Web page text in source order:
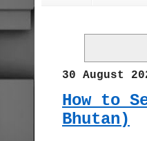
30 August
How to
Bhutan)